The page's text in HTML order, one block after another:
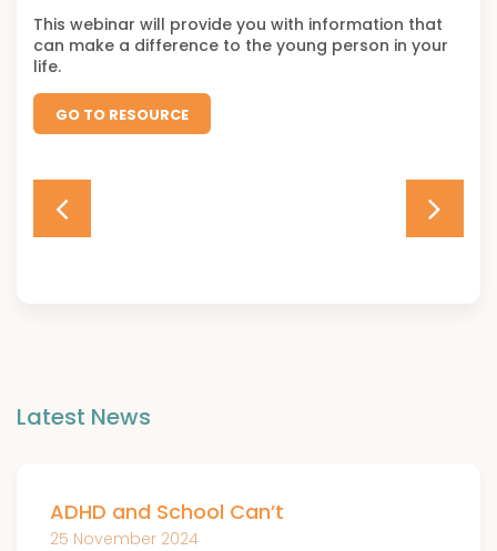
This webinar will provide you with information that
can make a difference to the young person in your
life.
GO TO RESOURCE
Latest News
ADHD and School Can’t
25 November 2024